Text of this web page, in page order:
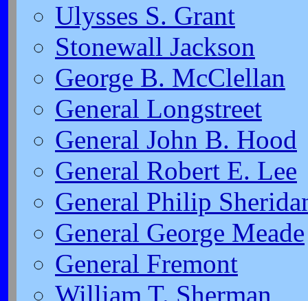
Ulysses S. Grant
Stonewall Jackson
George B. McClellan
General Longstreet
General John B. Hood
General Robert E. Lee
General Philip
General George Meade
General Fremont
William T. Sherman